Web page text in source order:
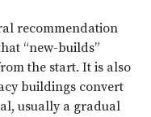
recommendation
“new-builds”
the start. It is also
buildings convert
usually a gradual